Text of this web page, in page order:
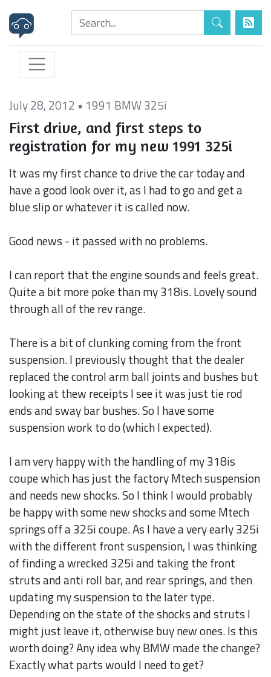
July 28, 2012 • 1991 BMW 325i
First drive, and first steps to
registration for my new 1991 325i
It was my first chance to drive the car today and
have a good look over it, as I had to go and get a
blue slip or whatever it is called now.
Good news - it passed with no problems.
I can report that the engine sounds and feels great.
Quite a bit more poke than my 318is. Lovely sound
through all of the rev range.
There is a bit of clunking coming from the front
suspension. I previously thought that the dealer
replaced the control arm ball joints and bushes but
looking at thew receipts I see it was just tie rod
ends and sway bar bushes. So I have some
suspension work to do (which I expected).
I am very happy with the handling of my 318is
coupe which has just the factory Mtech suspension
and needs new shocks. So I think I would probably
be happy with some new shocks and some Mtech
springs off a 325i coupe. As I have a very early 325i
with the different front suspension, I was thinking
of finding a wrecked 325i and taking the front
struts and anti roll bar, and rear springs, and then
updating my suspension to the later type.
Depending on the state of the shocks and struts I
might just leave it, otherwise buy new ones. Is this
worth doing? Any idea why BMW made the change?
Exactly what parts would I need to get?